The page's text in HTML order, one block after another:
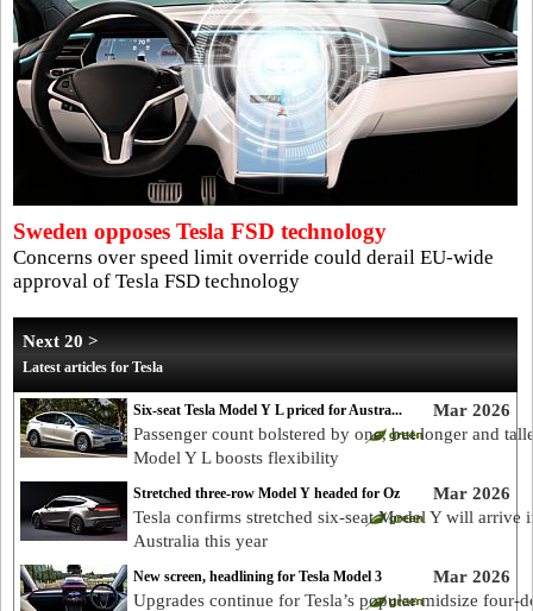
Sweden opposes Tesla FSD technology
Concerns over speed limit override could derail EU-wide
approval of Tesla FSD technology
Next 20 >
Latest articles for Tesla
Mar 2026
Six-seat Tesla Model Y L priced for Austra...
Passenger count bolstered by one, but longer and
Model Y L boosts flexibility
Mar 2026
Stretched three-row Model Y headed for Oz
Tesla confirms stretched six-seat Model Y will arrive
Australia this year
Mar 2026
New screen, headlining for Tesla Model 3
Upgrades continue for Tesla’s popular midsize four-